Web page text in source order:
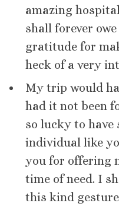
amazing
shall forever
gratitude for
heck of a very
My trip would
had it not been
so lucky to have
individual like
you for offering
time of need. I
this kind